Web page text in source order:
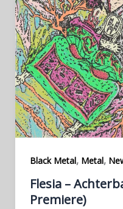
Black Metal, Metal,
Flesia –
Premiere)